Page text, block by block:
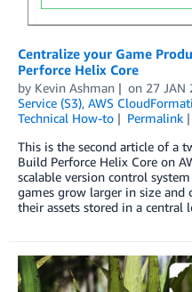
Centralize your Game
Perforce Helix Core
by Kevin Ashman on 27 JAN
Service (S3), AWS
Technical How-to
Permalink
This is the second article of a
Build Perforce Helix Core on
scalable version control
games grow larger in size
their assets stored in a